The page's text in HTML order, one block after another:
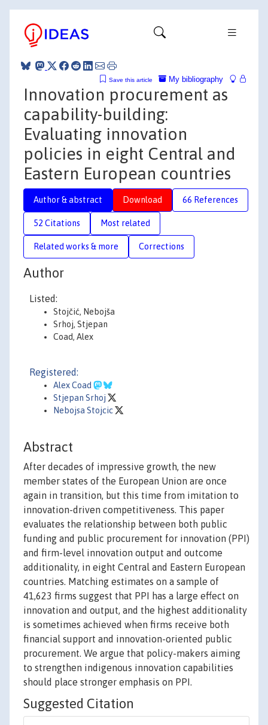
My bibliography
Save this article
Innovation procurement as
capability-building:
Evaluating innovation
policies in eight Central and
Eastern European countries
Author & abstract Download 66 References
52 Citations Most related
Related works & more Corrections
Author
Listed:
Stojčić, Nebojša
Srhoj, Stjepan
Coad, Alex
Registered:
Alex Coad
Stjepan Srhoj
Nebojsa Stojcic
Abstract
After decades of impressive growth, the new
member states of the European Union are once
again in transition, but this time from imitation to
innovation-driven competitiveness. This paper
evaluates the relationship between both public
funding and public procurement for innovation (PPI)
and firm-level innovation output and outcome
additionality, in eight Central and Eastern European
countries. Matching estimates on a sample of
41,623 firms suggest that PPI has a large effect on
innovation and output, and the highest additionality
is sometimes achieved when firms receive both
financial support and innovation-oriented public
procurement. We argue that policy-makers aiming
to strengthen indigenous innovation capabilities
should place stronger emphasis on PPI.
Suggested Citation